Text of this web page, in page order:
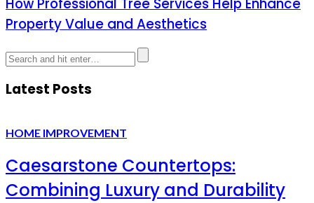
How Professional Tree Services Help Enhance
Property Value and Aesthetics
Latest Posts
HOME IMPROVEMENT
Caesarstone Countertops:
Combining Luxury and Durability